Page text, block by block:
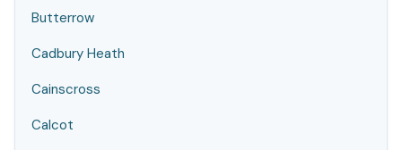
Butterrow
Cadbury Heath
Cainscross
Calcot